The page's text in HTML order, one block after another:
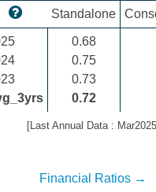
Standalone
0.68
0.75
0.73
0.72
[Last Annual Data :
Financial Ratios →